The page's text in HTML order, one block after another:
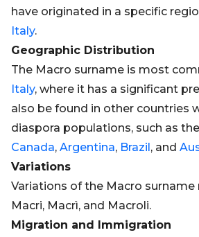
have originated in a specific
Italy.
Geographic Distribution
The Macro surname is most
Italy, where it has a significant
also be found in other countries
diaspora populations, such as
Canada, Argentina, Brazil, and
Variations
Variations of the Macro surname
Macri, Macrì, and Macroli.
Migration and Immigration